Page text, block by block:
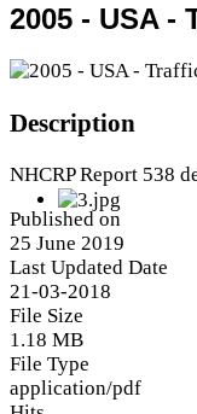
2005 - USA
Description
NHCRP Report 538
Published on
25 June 2019
Last Updated Date
21-03-2018
File Size
1.18 MB
File Type
application/pdf